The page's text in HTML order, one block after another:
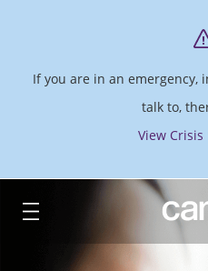
If you are in an emergency,
talk to,
View Crisis
CAMH